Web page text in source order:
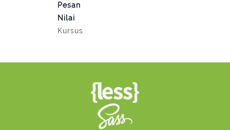
Pesan
Nilai
Kursus